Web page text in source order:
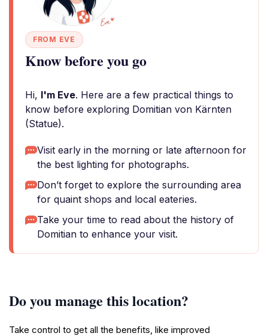
FROM EVE
Know before you go
Hi, I'm Eve. Here are a few practical things to
know before exploring Domitian von Kärnten
(Statue).
Visit early in the morning or late afternoon for
the best lighting for photographs.
Don’t forget to explore the surrounding area
for quaint shops and local eateries.
Take your time to read about the history of
Domitian to enhance your visit.
Do you manage this location?
Take control to get all the benefits, like improved